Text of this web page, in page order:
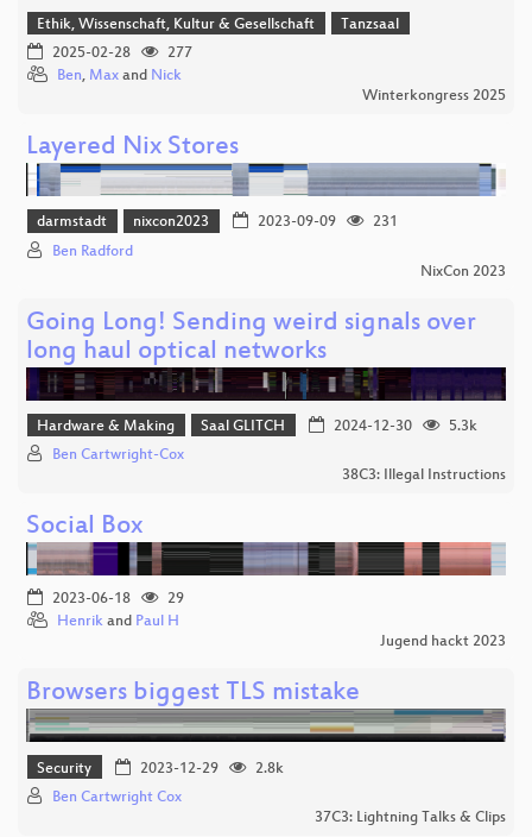
Ethik, Wissenschaft, Kultur & Gesellschaft
Tanzsaal
2025-02-28
277
Ben, Max and Nick
Winterkongress 2025
Layered Nix Stores
darmstadt nixcon2023 2023-09-09
231
Ben Radford
NixCon 2023
Going Long! Sending weird signals over
long haul optical networks
Hardware & Making Saal GLITCH 2024-12-30
5.3k
Ben Cartwright-Cox
38C3: Illegal Instructions
Social Box
2023-06-18
29
Henrik and Paul H
Jugend hackt 2023
Browsers biggest TLS mistake
Security 2023-12-29
2.8k
Ben Cartwright Cox
37C3: Lightning Talks & Clips